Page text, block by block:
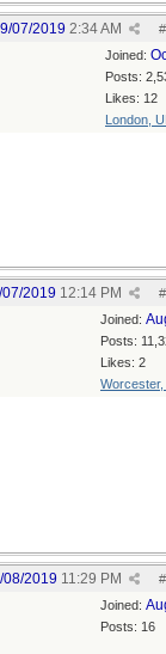
#
07/2019 2:34 AM
Joined:
Posts:
Likes: 12
London,
#
2019 12:14 PM
Joined:
Posts:
Likes: 2
Worcester,
#
08/2019 11:29 PM
Joined:
Posts: 16